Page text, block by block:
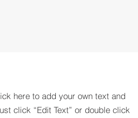
here to add your own text and
click “Edit Text” or double click